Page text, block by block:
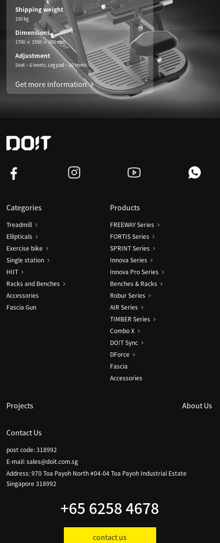
Shipping weight
150 kg
Dimensions
1700 × 1550 × 950 mm
Adjustment
Seat – 6 levels; Leg pad – 10 levels
Get more information
Categories
Treadmill
Ellipticals
Exercise bike
Single station
HIIT
Racks and Benches
Accessories
Fascia Gun
Products
FREEWAY Series
FORTIS Series
SPRINT Series
Innova Series
Innova Pro Series
Benches & Racks
Robur Series
AIR Series
TIMBER Series
Combo X
DO!T Sync
DForce
Fascia
Accessories
Projects About Us
Contact Us
post code: 318992
E-mail:sales@doit.com.sg
Address: 970 Toa Payoh North #04-04 Toa Payoh Industrial Estate
Singapore 318992
+65 6258 4678
contact us